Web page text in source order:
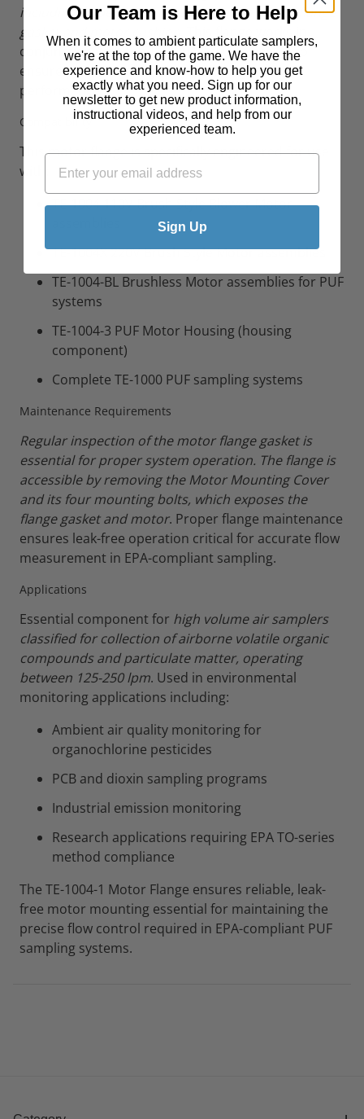
including inspecting and replacing the motor flange
gasket and motor cushion
. This flange works in
conjunction with the TE-1004-2 flange gasket to
ensure proper sealing and optimal system
performance.
Compatibility
This motor flange is specifically engineered for use
with:
TE-1004 110V Brush Style Blower Motor
TE-1004X 220V Brush Style Motor assemblies
TE-1004-BL Brushless Motor assemblies for PUF
systems
TE-1004-3 PUF Motor Housing (housing
component)
Complete TE-1000 PUF sampling systems
Maintenance Requirements
Regular inspection of the motor flange gasket is
essential for proper system operation. The flange is
accessible by removing the Motor Mounting Cover
and its four mounting bolts, which exposes the
flange gasket and motor. Proper flange maintenance
ensures leak-free operation critical for accurate flow
measurement in EPA-compliant sampling.
Applications
Essential component for high volume air samplers
classified for collection of airborne volatile organic
compounds and particulate matter, operating
between 125-250 lpm. Used in environmental
monitoring applications including:
Ambient air quality monitoring for
organochlorine pesticides
PCB and dioxin sampling programs
Industrial emission monitoring
Research applications requiring EPA TO-series
method compliance
The TE-1004-1 Motor Flange ensures reliable, leak-
free motor mounting essential for maintaining the
precise flow control required in EPA-compliant PUF
sampling systems.
Our Team is Here to Help
When it comes to ambient particulate samplers,
we're at the top of the game. We have the
experience and know-how to help you get
exactly what you need. Sign up for our
newsletter to get new product information,
instructional videos, and help from our
experienced team.
Sign Up